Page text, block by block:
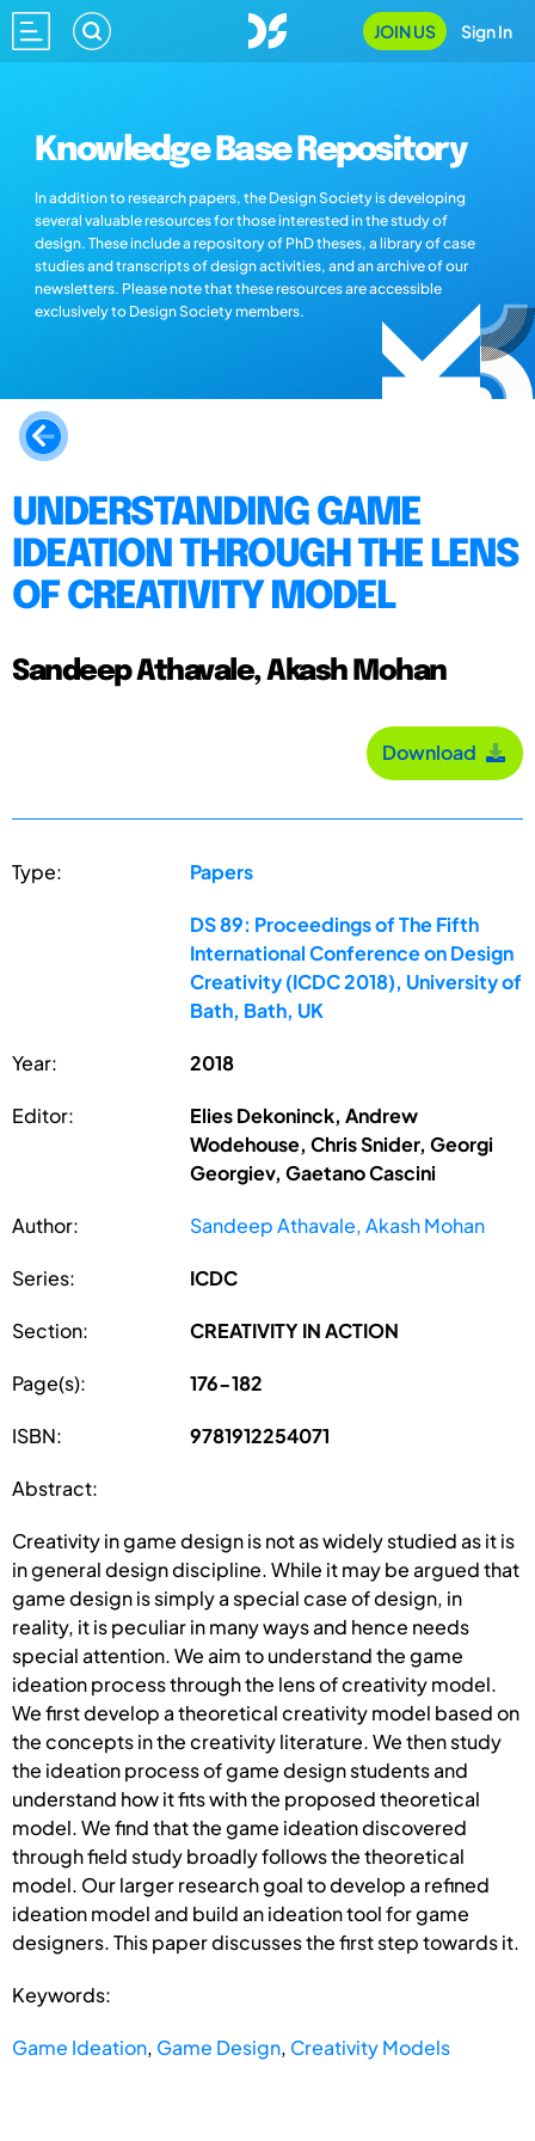
JOIN US Sign In
Knowledge Base Repository
In addition to research papers, the Design Society is developing
several valuable resources for those interested in the study of
design. These include a repository of PhD theses, a library of case
studies and transcripts of design activities, and an archive of our
newsletters. Please note that these resources are accessible
exclusively to Design Society members.
UNDERSTANDING GAME
IDEATION THROUGH THE LENS
OF CREATIVITY MODEL
Sandeep Athavale, Akash Mohan
Download
Type: Papers
DS 89: Proceedings of The Fifth
International Conference on Design
Creativity (ICDC 2018), University of
Bath, Bath, UK
Year: 2018
Editor:
Elies Dekoninck, Andrew
Wodehouse, Chris Snider, Georgi
Georgiev, Gaetano Cascini
Author: Sandeep Athavale, Akash Mohan
Series: ICDC
Section: CREATIVITY IN ACTION
Page(s): 176-182
ISBN: 9781912254071
Abstract:
Creativity in game design is not as widely studied as it is
in general design discipline. While it may be argued that
game design is simply a special case of design, in
reality, it is peculiar in many ways and hence needs
special attention. We aim to understand the game
ideation process through the lens of creativity model.
We first develop a theoretical creativity model based on
the concepts in the creativity literature. We then study
the ideation process of game design students and
understand how it fits with the proposed theoretical
model. We find that the game ideation discovered
through field study broadly follows the theoretical
model. Our larger research goal to develop a refined
ideation model and build an ideation tool for game
designers. This paper discusses the first step towards it.
Keywords:
Game Ideation, Game Design, Creativity Models